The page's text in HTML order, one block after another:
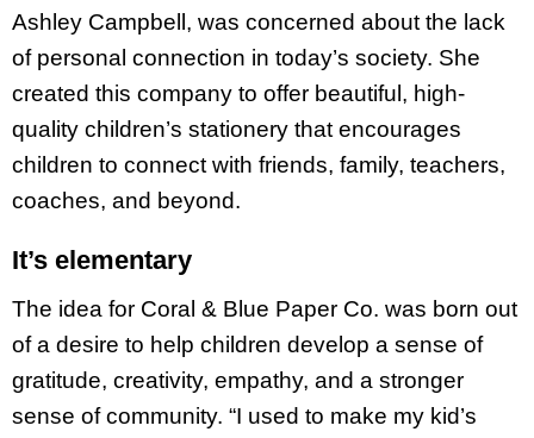
Ashley Campbell, was concerned about the lack
of personal connection in today’s society. She
created this company to offer beautiful, high-
quality children’s stationery that encourages
children to connect with friends, family, teachers,
coaches, and beyond.
It’s elementary
The idea for Coral & Blue Paper Co. was born out
of a desire to help children develop a sense of
gratitude, creativity, empathy, and a stronger
sense of community. “I used to make my kid’s